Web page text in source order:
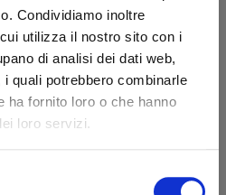
Condividiamo inoltre
utilizza il nostro sito con i
di analisi dei dati web,
quali potrebbero combinarle
ha fornito loro o che hanno
loro servizi.
DLB 47 Swivel
Cylinder Ø 50/75 mm
Code: U11213L